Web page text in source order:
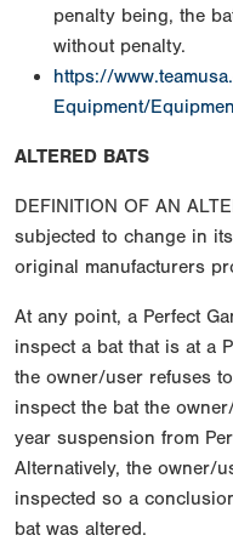
penalty being, the
without penalty.
https://
Equipment/
ALTERED BATS
DEFINITION OF AN
subjected to change in
original manufacturers
At any point, a Perfect
inspect a bat that is at a
the owner/user refuses
inspect the bat the
year suspension from
Alternatively, the owner/
inspected so a
bat was altered.